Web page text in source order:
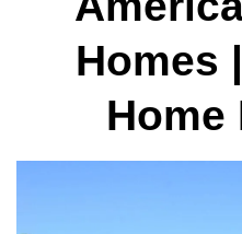
Homes
Home